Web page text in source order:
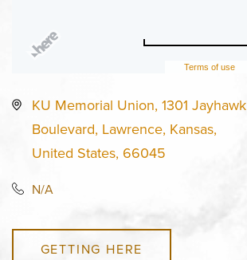
Terms of use
KU Memorial Union, 1301 Jayhawk
Boulevard, Lawrence, Kansas,
United States, 66045
N/A
GETTING HERE